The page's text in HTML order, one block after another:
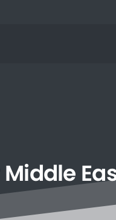
Middle